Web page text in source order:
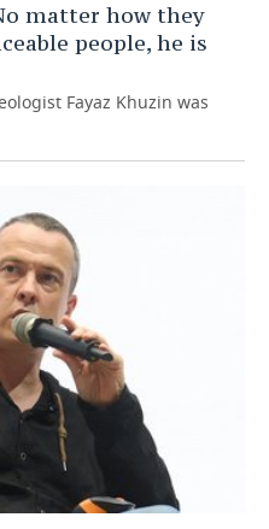
matter how they
people, he is
Fayaz Khuzin was